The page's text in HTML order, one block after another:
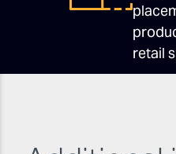
retail